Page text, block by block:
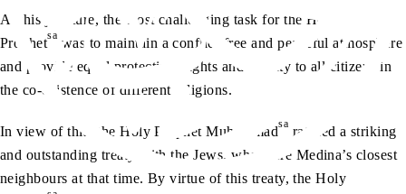
At this juncture, the most challenging task for the Holy
Prophetsa was to maintain a conflict-free and peaceful atmosphere
and provide equal protection, rights and dignity to all citizens in
the co-existence of different religions.
In view of this, the Holy Prophet Muhammadsa ratified a striking
and outstanding treaty with the Jews, who were Medina’s closest
neighbours at that time. By virtue of this treaty, the Holy